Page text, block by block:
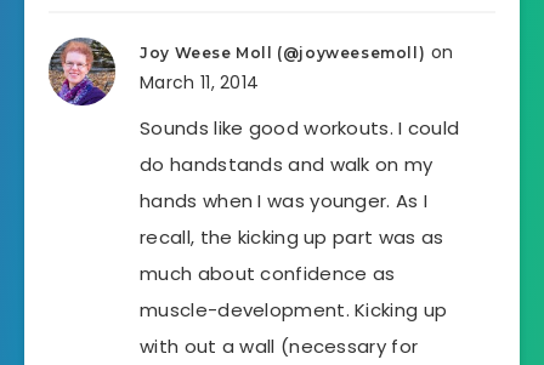
Joy Weese Moll (@joyweesemoll) on
March 11, 2014
Sounds like good workouts. I could
do handstands and walk on my
hands when I was younger. As I
recall, the kicking up part was as
much about confidence as
muscle-development. Kicking up
with out a wall (necessary for